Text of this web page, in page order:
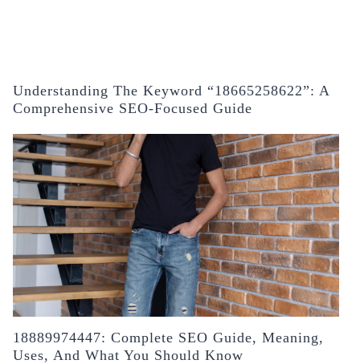
Understanding The Keyword “18665258622”: A
Comprehensive SEO-Focused Guide
18889974447: Complete SEO Guide, Meaning,
Uses, And What You Should Know